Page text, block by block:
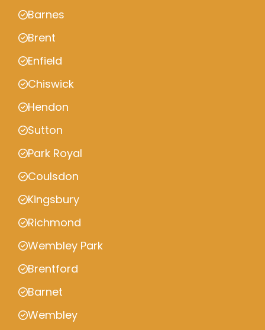
Barnes
Brent
Enfield
Chiswick
Hendon
Sutton
Park Royal
Coulsdon
Kingsbury
Richmond
Wembley Park
Brentford
Barnet
Wembley